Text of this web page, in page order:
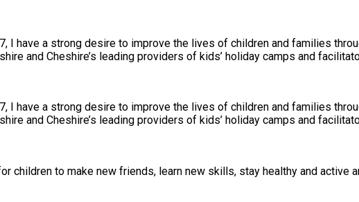
I have a strong desire to improve the lives of children and families
and Cheshire’s leading providers of kids’ holiday camps and
I have a strong desire to improve the lives of children and families
and Cheshire’s leading providers of kids’ holiday camps and
children to make new friends, learn new skills, stay healthy and active